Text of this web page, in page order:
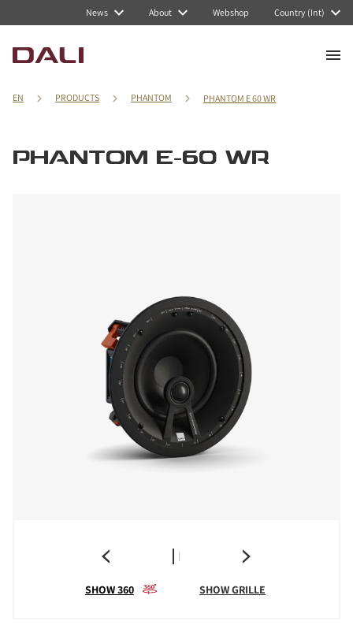
News About Webshop Country (Int)
EN PRODUCTS PHANTOM PHANTOM E 60 WR
PHANTOM E-60 WR
SHOW 360 SHOW GRILLE